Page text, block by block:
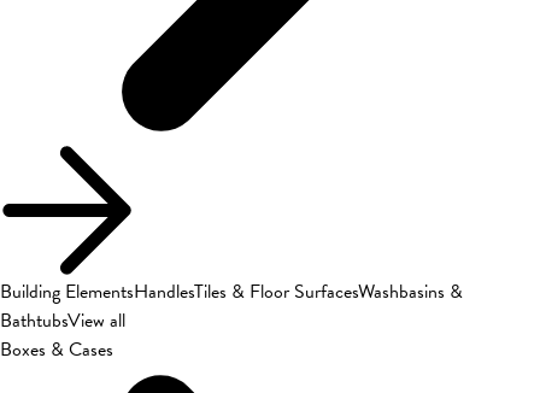
Building ElementsHandlesTiles & Floor SurfacesWashbasins &
BathtubsView all
Boxes & Cases